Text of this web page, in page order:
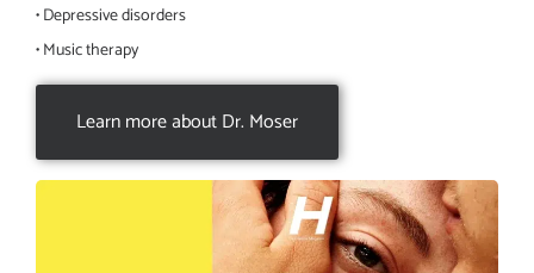
• Depressive disorders
• Music therapy
Learn more about Dr. Moser